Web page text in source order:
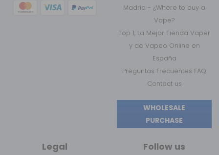
Madrid - ¿Where to buy a
Vape?
Top 1, La Mejor Tienda Vaper
y de Vapeo Online en
España
Preguntas Frecuentes FAQ
Contact us
WHOLESALE
PURCHASE
Legal Follow us